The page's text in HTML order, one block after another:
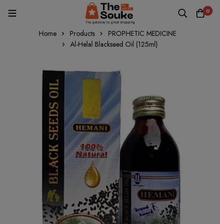
0
Home Products
PROPHETIC MEDICINE
Al-Helal Blackseed Oil (125ml)